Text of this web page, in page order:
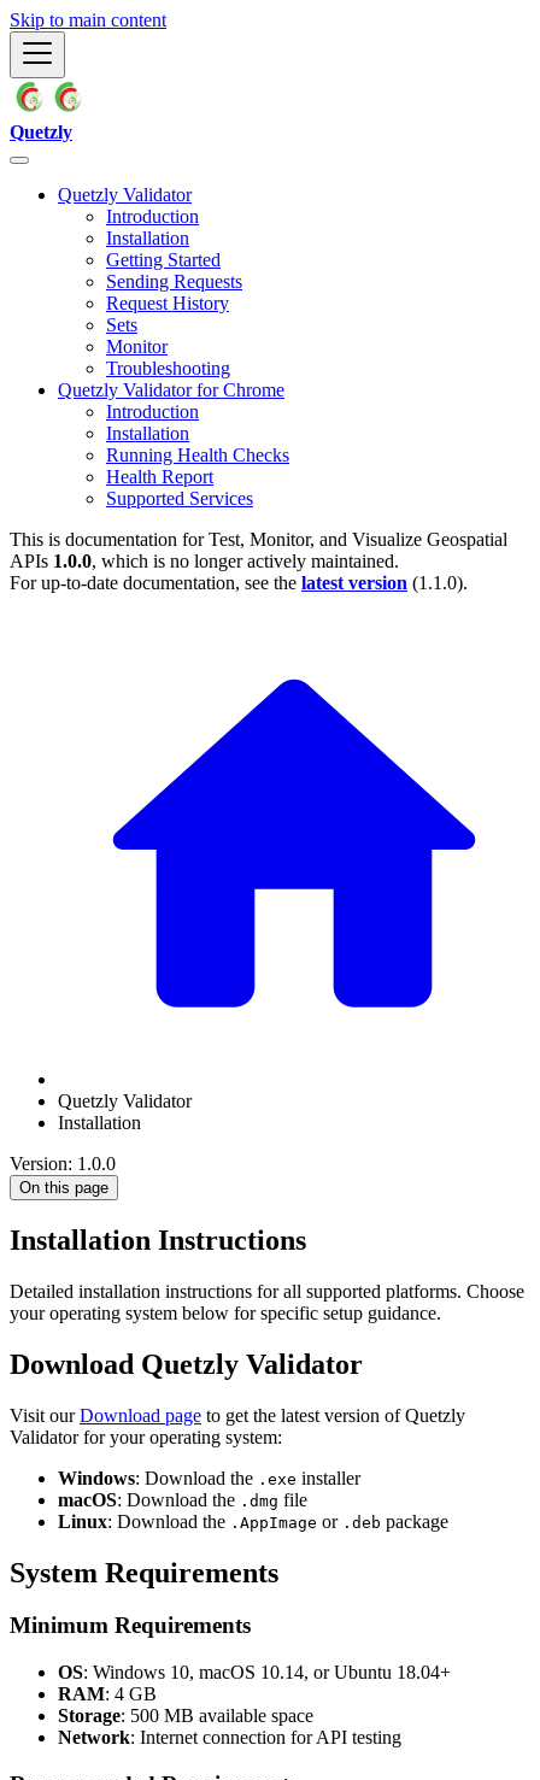
Skip to main content
Quetzly
Quetzly Validator
Introduction
Installation
Getting Started
Sending Requests
Request History
Sets
Monitor
Troubleshooting
Quetzly Validator for Chrome
Introduction
Installation
Running Health Checks
Health Report
Supported Services
This is documentation forTest, Monitor, and Visualize Geospatial
APIs 1.0.0, which is no longer actively maintained.
For up-to-date documentation, see the latest version (1.1.0).
Quetzly Validator
Installation
Version: 1.0.0
On this page
Installation Instructions
Detailed installation instructions for all supported platforms. Choose
your operating system below for specific setup guidance.
Download Quetzly Validator
Visit ourDownload page to get the latest version of Quetzly
Validator for your operating system:
Windows: Download the .exe installer
macOS: Download the .dmg file
Linux: Download the .AppImage or .deb package
System Requirements
Minimum Requirements
OS: Windows 10, macOS 10.14, or Ubuntu 18.04+
RAM: 4 GB
Storage: 500 MB available space
Network: Internet connection for API testing